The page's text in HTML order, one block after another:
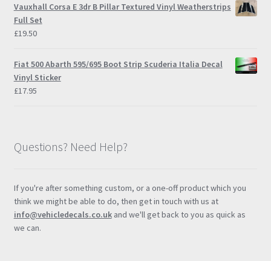
Vauxhall Corsa E 3dr B Pillar Textured Vinyl Weatherstrips
Full Set
£19.50
Fiat 500 Abarth 595/695 Boot Strip Scuderia Italia Decal
Vinyl Sticker
£17.95
Questions? Need Help?
If you're after something custom, or a one-off product which you
think we might be able to do, then get in touch with us at
info@vehicledecals.co.ukand we'll get back to you as quick as
we can.